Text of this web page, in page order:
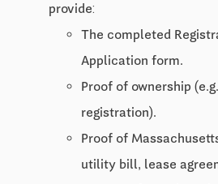
provide:
The completed
Application form.
Proof of ownership
registration).
Proof of
utility bill, lease